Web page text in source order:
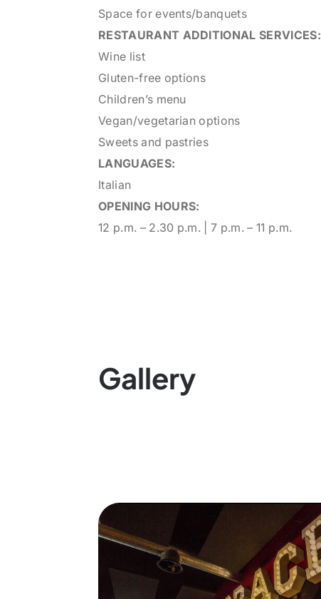
Space for events/banquets
RESTAURANT ADDITIONAL SERVICES:
Wine list
Gluten-free options
Children’s menu
Vegan/vegetarian options
Sweets and pastries
LANGUAGES:
Italian
OPENING HOURS:
12 p.m. – 2.30 p.m. | 7 p.m. – 11 p.m.
Gallery